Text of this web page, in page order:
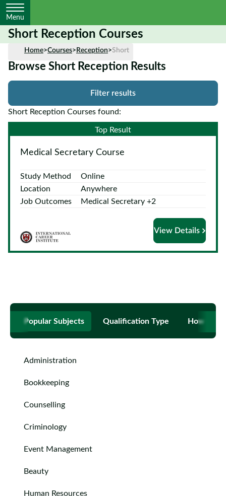
Menu
Short Reception Courses
Home>Courses> Reception>Short
Browse Short Reception Results
Filter results
Short Reception Courses found:
Top Result
Medical Secretary Course
Study Method
Online
Location
Anywhere
Job Outcomes
Medical Secretary +2
View Details
Popular Subjects Qualification Type How to
Administration
Bookkeeping
Counselling
Criminology
Event Management
Beauty
Human Resources
Courses
by
Method
Courses by
Courses
Top
Blog
Become
Partner
Contact